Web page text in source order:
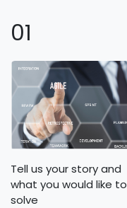
01
Tell us your story and
what you would like to
solve